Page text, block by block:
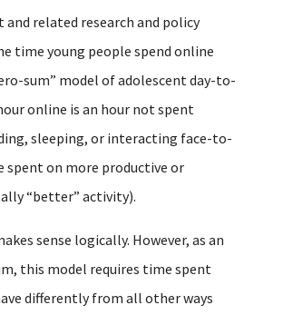
and related research and policy
time young people spend online
sum” model of adolescent day-to-
online is an hour not spent
sleeping, or interacting face-to-
spent on more productive or
“better” activity).
sense logically. However, as an
this model requires time spent
differently from all other ways